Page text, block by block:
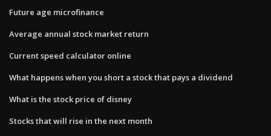
Future age microfinance
Average annual stock market return
Current speed calculator online
What happens when you short a stock that pays a dividend
What is the stock price of disney
Stocks that will rise in the next month